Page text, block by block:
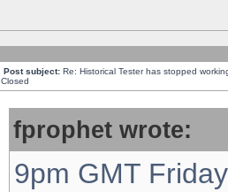
Post subject: Re: Historical Tester has stopped
Closed
fprophet wrote:
9pm GMT